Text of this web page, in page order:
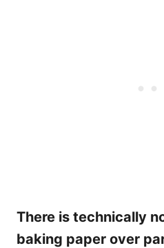
There is technically
baking paper over